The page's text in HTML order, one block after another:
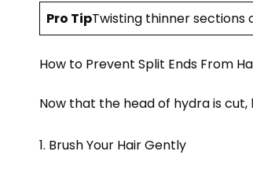
Pro TipTwisting thinner sections
How to Prevent Split Ends From
Now that the head of hydra is
1. Brush Your Hair Gently